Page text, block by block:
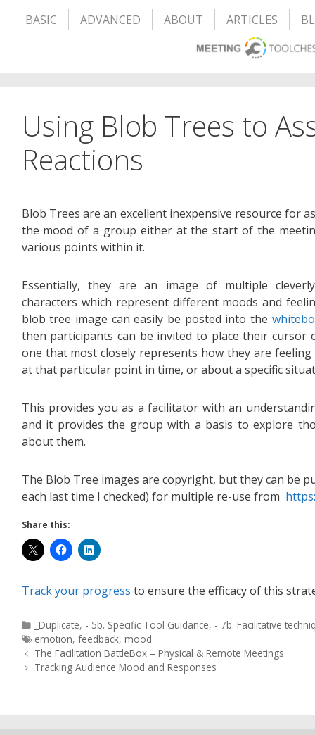
BASIC ADVANCED ABOUT ARTICLES
Using Blob Trees to
Reactions
Blob Trees are an excellent inexpensive resource for
the mood of a group either at the start of the
various points within it.
Essentially, they are an image of multiple
characters which represent different moods and
blob tree image can easily be posted into the
then participants can be invited to place their cursor
one that most closely represents how they are
at that particular point in time, or about a specific
This provides you as a facilitator with an
and it provides the group with a basis to explore
about them.
The Blob Tree images are copyright, but they can be
each last time I checked) for multiple re-use from
Share this:
Track your progress to ensure the efficacy of this
_Duplicate, - 5b. Specific Tool Guidance, - 7b. Facilitative
emotion, feedback, mood
The Facilitation BattleBox – Physical & Remote Meetings
Tracking Audience Mood and Responses